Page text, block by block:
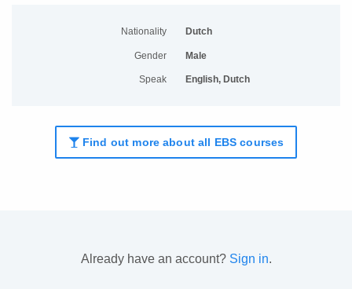
Nationality Dutch
Gender Male
Speak English, Dutch
Find out more about all EBS courses
Already have an account? Sign in.